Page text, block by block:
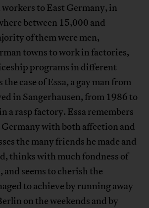
to East Germany, in
between 15,000 and
of them were men,
towns to work in factories,
programs in different
case of Essa, a gay man from
in Sangerhausen, from 1986 to
a rasp factory. Essa remembers
with both affection and
the many friends he made and
thinks with much fondness of
and seems to cherish the
to achieve by running away
on the weekends and by